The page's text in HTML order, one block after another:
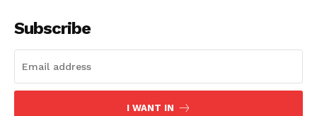
SUBSCRIBE NOW
Subscribe
I WANT IN